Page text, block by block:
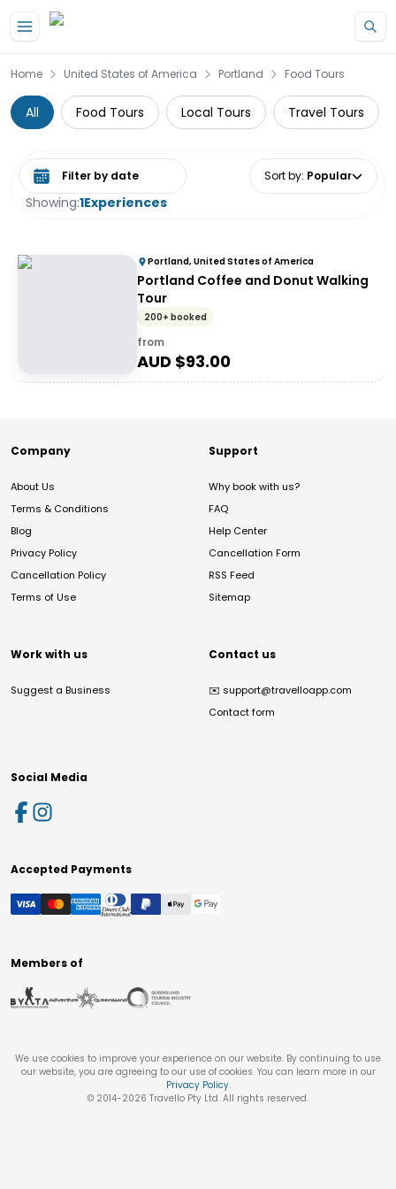
Home United States of America Portland Food Tours
All Food Tours Local Tours Travel Tours
Showing:1Experiences
Select date range Sort by: Popular
Portland, United States of America
Portland Coffee and Donut Walking
Tour
200+ booked
from
AUD $93.00
Company
About Us
Terms & Conditions
Blog
Privacy Policy
Cancellation Policy
Terms of Use
Support
Why book with us?
FAQ
Help Center
Cancellation Form
RSS Feed
Sitemap
Work with us
Suggest a Business
Contact us
✉️ support@travelloapp.com
Contact form
Social Media
Accepted Payments
Members of
We use cookies to improve your experience on our website. By continuing to use
our website, you are agreeing to our use of cookies. You can learn more in our
Privacy Policy.
© 2014-2026 Travello Pty Ltd. All rights reserved.